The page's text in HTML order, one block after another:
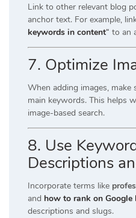
Link to other relevant blog
anchor text. For example,
keywords in content“ to an
7. Optimize
When adding images,
main keywords. This helps
image-based search.
8. Use
Descriptions
Incorporate terms like
and how to rank on Google
descriptions and slugs.